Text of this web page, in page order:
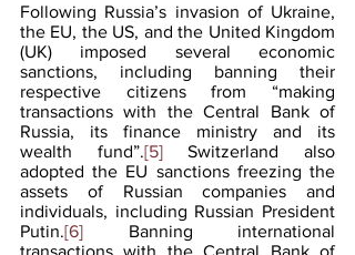
Following Russia’s invasion of Ukraine,
the EU, the US, and the United Kingdom
(UK) imposed several economic
sanctions, including banning their
respective citizens from “making
transactions with the Central Bank of
Russia, its finance ministry and its
wealth fund”.[5] Switzerland also
adopted the EU sanctions freezing the
assets of Russian companies and
individuals, including Russian President
Putin.[6] Banning international
transactions with the Central Bank of